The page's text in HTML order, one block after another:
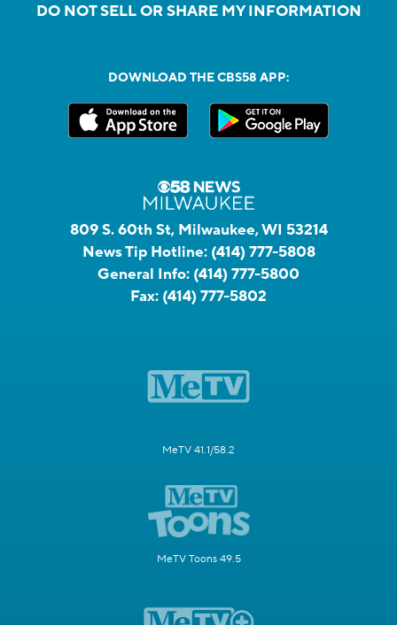
DO NOT SELL OR SHARE MY INFORMATION
DOWNLOAD THE CBS58 APP:
809 S. 60th St, Milwaukee, WI 53214
News Tip Hotline: (414) 777-5808
General Info: (414) 777-5800
Fax: (414) 777-5802
MeTV 41.1/58.2
MeTV Toons 49.5